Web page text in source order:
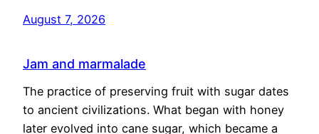
August 7, 2026
Jam and marmalade
The practice of preserving fruit with sugar dates
to ancient civilizations. What began with honey
later evolved into cane sugar, which became a